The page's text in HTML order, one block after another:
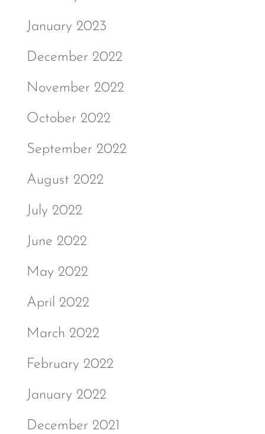
January 2023
December 2022
November 2022
October 2022
September 2022
August 2022
July 2022
June 2022
May 2022
April 2022
March 2022
February 2022
January 2022
December 2021